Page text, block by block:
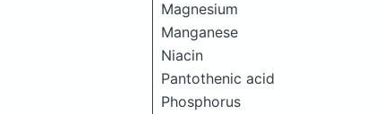
Magnesium
Manganese
Niacin
Pantothenic acid
Phosphorus